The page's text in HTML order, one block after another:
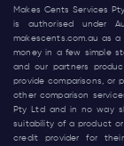
Makes Cents Services
is authorised under
makescents.com.au as a
money in a few simple
and our partners
provide comparisons, or
other comparison
Pty Ltd and in no way
suitability of a product
credit provider for